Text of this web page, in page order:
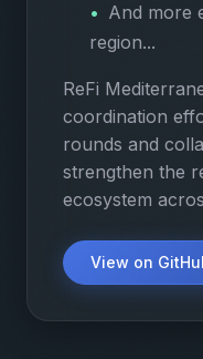
And more
region...
ReFi
coordination
rounds and
strengthen the
ecosystem
View on